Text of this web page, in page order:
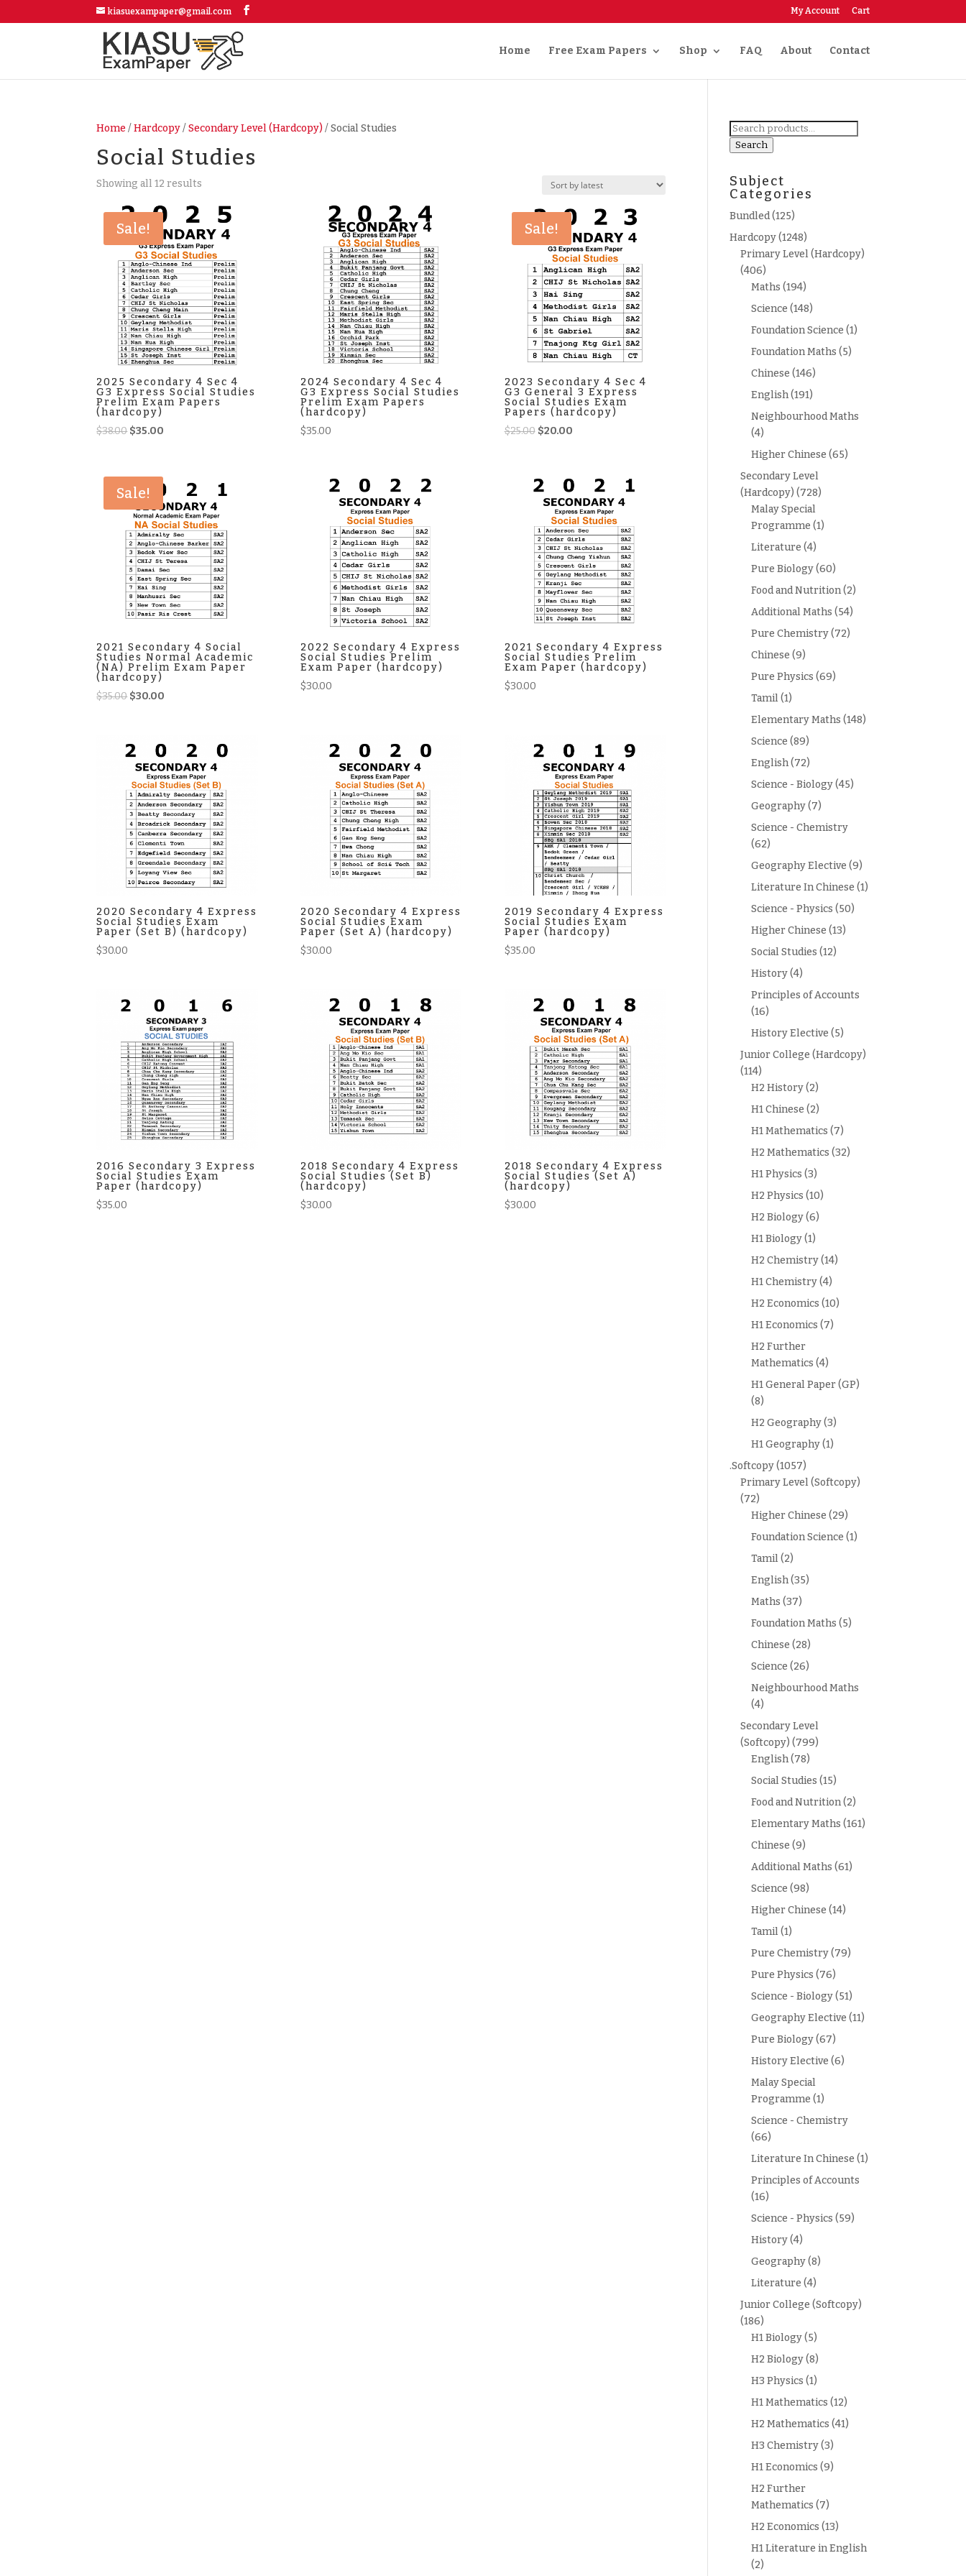
kiasuexampaper@gmail.com My Account Cart
Home Free Exam Papers Shop FAQ About Contact
Home/Hardcopy/Secondary Level (Hardcopy)/ Social Studies
Social Studies
Showing all 12 results
Sale!
2025 Secondary 4 Sec 4
G3 Express Social Studies
Prelim Exam Papers
(hardcopy)
$38.00 Original
$38.00.
$35.00
$35.00.
2024 Secondary 4 Sec 4
G3 Express Social Studies
Prelim Exam Papers
(hardcopy)
$35.00
Sale!
2023 Secondary 4 Sec 4
G3 General 3 Express
Social Studies Exam
Papers (hardcopy)
$25.00 Original
$25.00.
$20.00Current
$20.00.
Sale!
2021 Secondary 4 Social
Studies Normal Academic
(NA) Prelim Exam Paper
(hardcopy)
$35.00 Original
$35.00.
$30.00
$30.00.
2022 Secondary 4 Express
Social Studies Prelim
Exam Paper (hardcopy)
$30.00
2021 Secondary 4 Express
Social Studies Prelim
Exam Paper (hardcopy)
$30.00
2020 Secondary 4 Express
Social Studies Exam
Paper (Set B) (hardcopy)
$30.00
2020 Secondary 4 Express
Social Studies Exam
Paper (Set A) (hardcopy)
$30.00
2019 Secondary 4 Express
Social Studies Exam
Paper (hardcopy)
$35.00
2016 Secondary 3 Express
Social Studies Exam
Paper (hardcopy)
$35.00
2018 Secondary 4 Express
Social Studies (Set B)
(hardcopy)
$30.00
2018 Secondary 4 Express
Social Studies (Set A)
(hardcopy)
$30.00
Search
for:
Search
Subject
Categories
Bundled(125)
Hardcopy(1248)
Primary Level (Hardcopy)
(406)
Maths (194)
Science (148)
Foundation Science (1)
Foundation Maths (5)
Chinese (146)
English(191)
Neighbourhood Maths
(4)
Higher Chinese (65)
Secondary Level
(Hardcopy) (728)
Malay Special
Programme (1)
Literature (4)
Pure Biology(60)
Food and Nutrition(2)
Additional Maths (54)
Pure Chemistry(72)
Chinese (9)
Pure Physics (69)
Tamil(1)
Elementary Maths (148)
Science (89)
English(72)
Science - Biology(45)
Geography(7)
Science - Chemistry
(62)
Geography Elective (9)
Literature In Chinese (1)
Science - Physics (50)
Higher Chinese (13)
Social Studies (12)
History(4)
Principles of Accounts
(16)
History Elective (5)
Junior College (Hardcopy)
(114)
H2 History(2)
H1 Chinese (2)
H1 Mathematics (7)
H2 Mathematics (32)
H1 Physics (3)
H2 Physics (10)
H2 Biology(6)
H1 Biology(1)
H2 Chemistry(14)
H1 Chemistry(4)
H2 Economics (10)
H1 Economics (7)
H2 Further
Mathematics (4)
H1 General Paper (GP)
(8)
H2 Geography(3)
H1 Geography(1)
.Softcopy(1057)
Primary Level (Softcopy)
(72)
Higher Chinese (29)
Foundation Science (1)
Tamil(2)
English(35)
Maths (37)
Foundation Maths (5)
Chinese (28)
Science (26)
Neighbourhood Maths
(4)
Secondary Level
(Softcopy) (799)
English(78)
Social Studies (15)
Food and Nutrition(2)
Elementary Maths (161)
Chinese (9)
Additional Maths (61)
Science (98)
Higher Chinese (14)
Tamil(1)
Pure Chemistry(79)
Pure Physics (76)
Science - Biology(51)
Geography Elective (11)
Pure Biology(67)
History Elective (6)
Malay Special
Programme (1)
Science - Chemistry
(66)
Literature In Chinese (1)
Principles of Accounts
(16)
Science - Physics (59)
History(4)
Geography(8)
Literature (4)
Junior College (Softcopy)
(186)
H1 Biology(5)
H2 Biology(8)
H3 Physics (1)
H1 Mathematics (12)
H2 Mathematics (41)
H3 Chemistry(3)
H1 Economics (9)
H2 Further
Mathematics (7)
H2 Economics (13)
H1 Literature in English
(2)